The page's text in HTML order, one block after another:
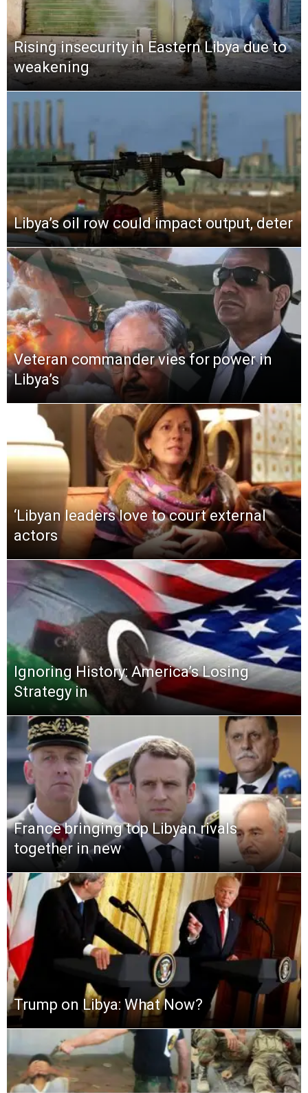
Rising insecurity in Eastern Libya due to
weakening
Libya’s oil row could impact output, deter
Veteran commander vies for power in
Libya’s
‘Libyan leaders love to court external
actors
Ignoring History: America’s Losing
Strategy in
France bringing top Libyan rivals
together in new
Trump on Libya: What Now?